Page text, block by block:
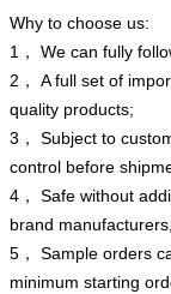
Why to choose us:
1， We can fully
2， A full set of
quality products;
3， Subject to
control before
4， Safe without
brand
5， Sample orders
minimum starting